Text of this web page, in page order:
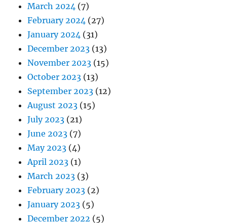
March 2024 (7)
February 2024 (27)
January 2024 (31)
December 2023 (13)
November 2023 (15)
October 2023 (13)
September 2023 (12)
August 2023 (15)
July 2023 (21)
June 2023 (7)
May 2023 (4)
April 2023 (1)
March 2023 (3)
February 2023 (2)
January 2023 (5)
December 2022 (5)